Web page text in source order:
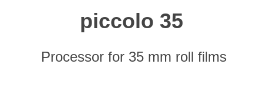
piccolo 35
Processor for 35 mm roll films